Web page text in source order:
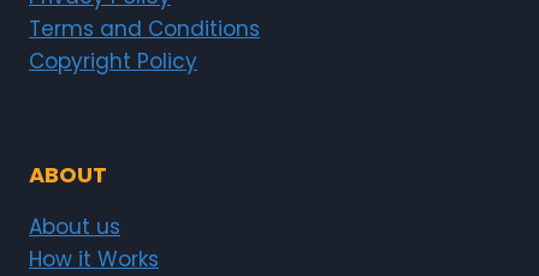
Terms and Conditions
Copyright Policy
ABOUT
About us
How it Works